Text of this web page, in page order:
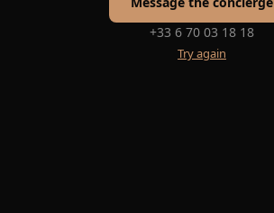
+33 6 70 03 18 18
Try again